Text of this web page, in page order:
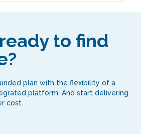
to find
plan with the flexibility of a
platform. And start delivering
cost.